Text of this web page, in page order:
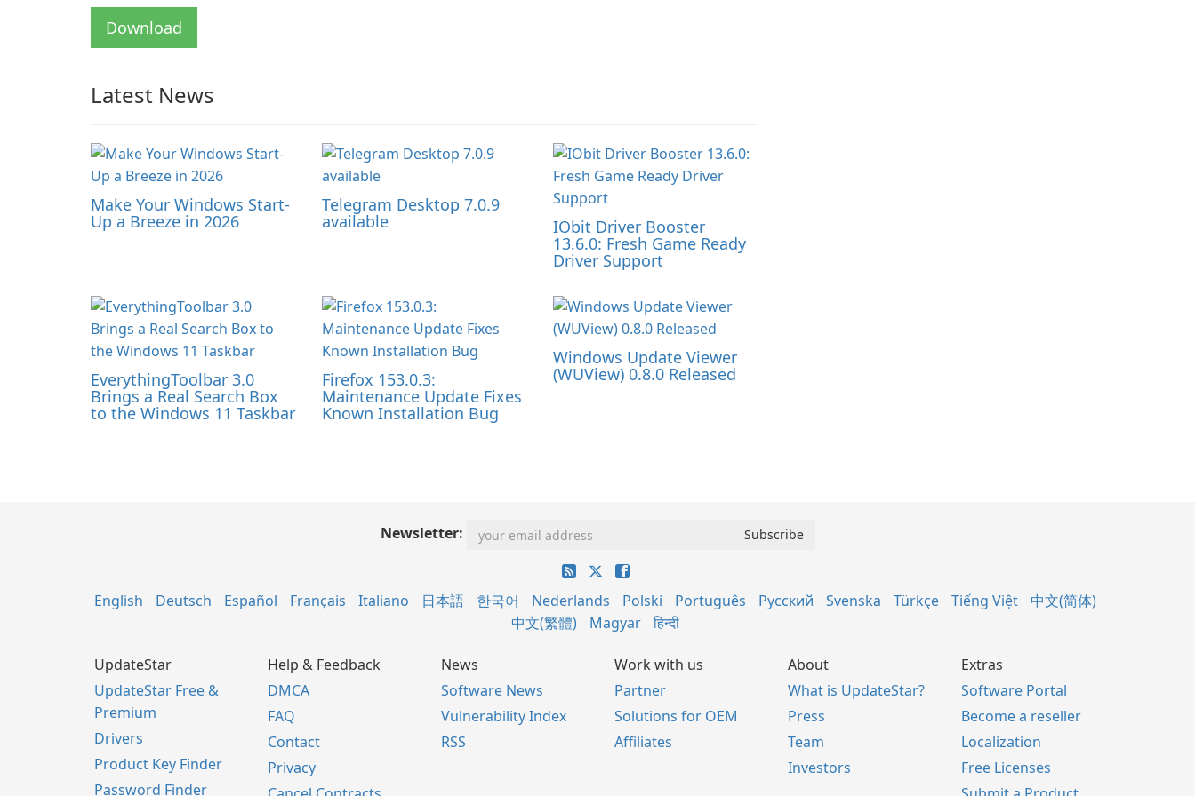
Download
Latest News
Make Your Windows Start-
Up a Breeze in 2026
Telegram Desktop 7.0.9
available IObit Driver Booster
13.6.0: Fresh Game Ready
Driver Support
EverythingToolbar 3.0
Brings a Real Search Box
to the Windows 11 Taskbar
Firefox 153.0.3:
Maintenance Update Fixes
Known Installation Bug
Windows Update Viewer
(WUView) 0.8.0 Released
Newsletter:
English Deutsch Español Français Italiano 日本語 한국어 Nederlands Polski Português Русский Svenska Türkçe Tiếng Việt
中文(简体)
中文(繁體)
Magyar हिन्दी
UpdateStar
UpdateStar Free &
Premium
Drivers
Product Key Finder
Password Finder
Help & Feedback
DMCA
FAQ
Contact
Privacy
News
Software News
Vulnerability Index
RSS
Work with us
Partner
Solutions for OEM
Affiliates
About
What is UpdateStar?
Press
Team
Investors
Extras
Software Portal
Become a reseller
Localization
Free Licenses